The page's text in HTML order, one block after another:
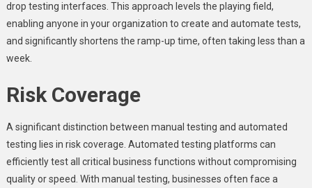
drop testing interfaces. This approach levels the playing field,
enabling anyone in your organization to create and automate tests,
and significantly shortens the ramp-up time, often taking less than a
week.
Risk Coverage
A significant distinction between manual testing and automated
testing lies in risk coverage. Automated testing platforms can
efficiently test all critical business functions without compromising
quality or speed. With manual testing, businesses often face a